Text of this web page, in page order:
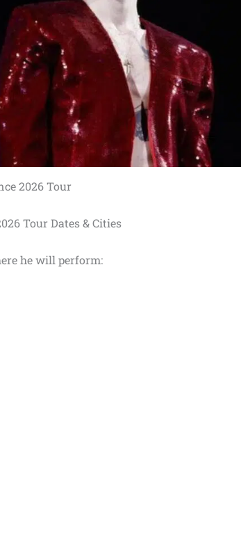
2026 Tour
Tour Dates & Cities
he will perform: